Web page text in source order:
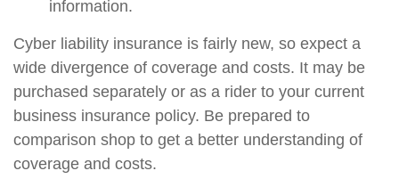
information.
Cyber liability insurance is fairly new, so expect a
wide divergence of coverage and costs. It may be
purchased separately or as a rider to your current
business insurance policy. Be prepared to
comparison shop to get a better understanding of
coverage and costs.